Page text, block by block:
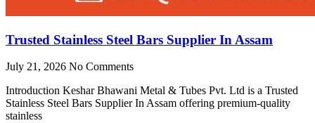
Trusted Stainless Steel Bars Supplier In Assam
July 21, 2026 No Comments
Introduction Keshar Bhawani Metal & Tubes Pvt. Ltd is a Trusted
Stainless Steel Bars Supplier In Assam offering premium-quality
stainless